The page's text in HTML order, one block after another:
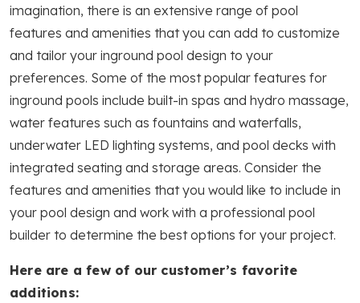
imagination, there is an extensive range of pool
features and amenities that you can add to customize
and tailor your inground pool design to your
preferences. Some of the most popular features for
inground pools include built-in spas and hydro massage,
water features such as fountains and waterfalls,
underwater LED lighting systems, and pool decks with
integrated seating and storage areas. Consider the
features and amenities that you would like to include in
your pool design and work with a professional pool
builder to determine the best options for your project.
Here are a few of our customer’s favorite
additions: